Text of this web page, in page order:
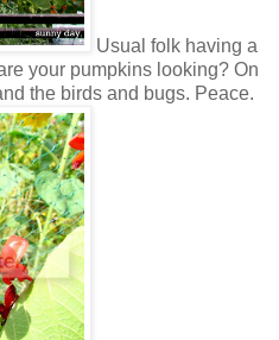
Usual folk having a
your pumpkins looking? On
the birds and bugs. Peace.